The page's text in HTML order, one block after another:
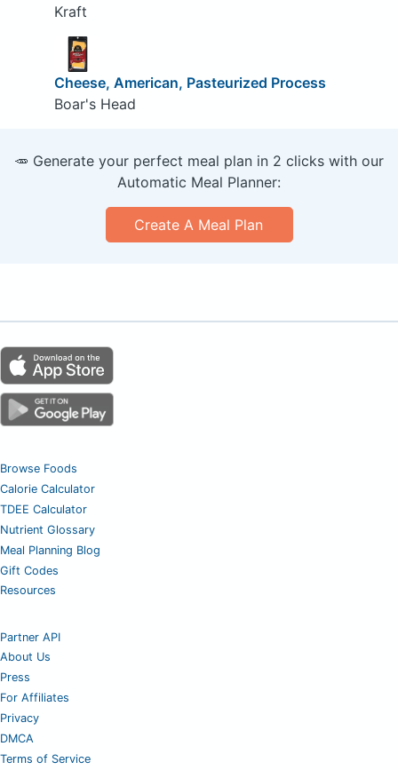
Kraft
Cheese, American, Pasteurized Process
Boar's Head
🥕 Generate your perfect meal plan in 2 clicks with our
Automatic Meal Planner:
Create A Meal Plan
Browse Foods
Calorie Calculator
TDEE Calculator
Nutrient Glossary
Meal Planning Blog
Gift Codes
Resources
Partner API
About Us
Press
For Affiliates
Privacy
DMCA
Terms of Service